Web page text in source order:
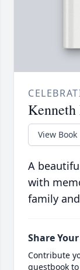
View Book
A
with
family
Share
Contribute
guestbook